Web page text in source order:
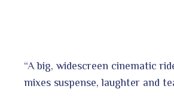
“A big, widescreen cinematic
mixes suspense, laughter and